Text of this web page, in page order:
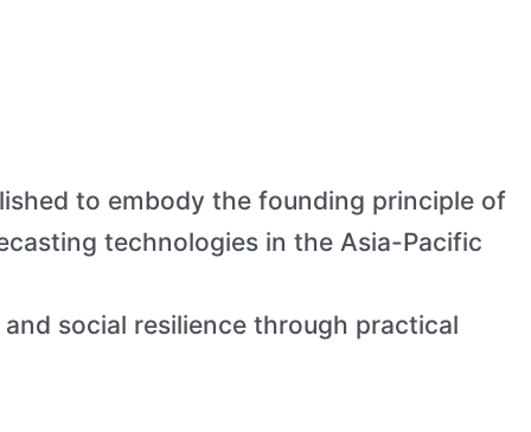
to embody the founding principle of
technologies in the Asia-Pacific
social resilience through practical